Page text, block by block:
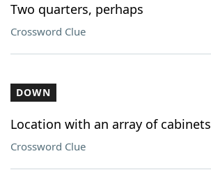
Two quarters, perhaps
Crossword Clue
DOWN
Location with an array of cabinets
Crossword Clue